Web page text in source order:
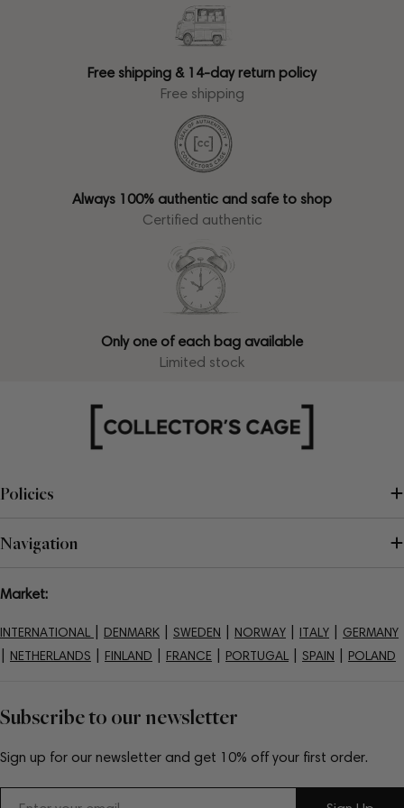
Free shipping & 14-day return policy
Free shipping
Always 100% authentic and safe to shop
Certified authentic
Only one of each bag available
Limited stock
Subscribe to our newsletter
Sign up for our newsletter and get 10% off your first order.
Policies
Navigation
Market:
INTERNATIONAL DENMARK SWEDEN NORWAY ITALY GERMANY
NETHERLANDS FINLAND FRANCE PORTUGAL SPAIN POLAND